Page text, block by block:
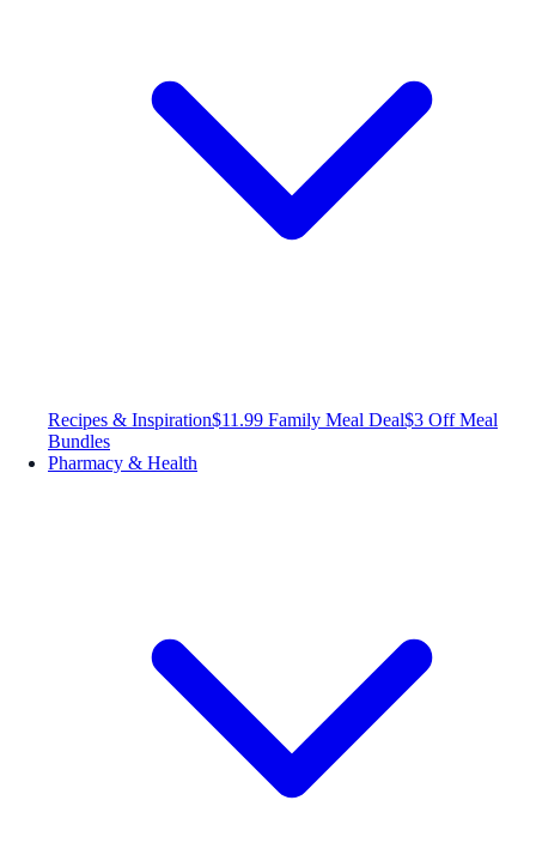
Recipes & Inspiration$11.99 Family Meal Deal$3 Off Meal
Bundles
Pharmacy & Health